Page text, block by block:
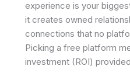
experience is your
it creates owned
connections that no
Picking a free platform
investment (ROI)